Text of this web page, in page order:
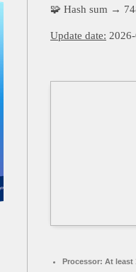
🧩 Hash sum →
Update date:
Processor: At least